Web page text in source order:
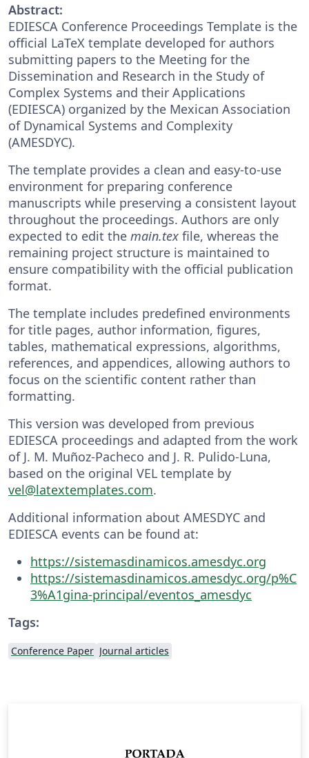
Abstract:
EDIESCA Conference Proceedings Template is the
official LaTeX template developed for authors
submitting papers to the Meeting for the
Dissemination and Research in the Study of
Complex Systems and their Applications
(EDIESCA) organized by the Mexican Association
of Dynamical Systems and Complexity
(AMESDYC).
The template provides a clean and easy-to-use
environment for preparing conference
manuscripts while preserving a consistent layout
throughout the proceedings. Authors are only
expected to edit the main.tex file, whereas the
remaining project structure is maintained to
ensure compatibility with the official publication
format.
The template includes predefined environments
for title pages, author information, figures,
tables, mathematical expressions, algorithms,
references, and appendices, allowing authors to
focus on the scientific content rather than
formatting.
This version was developed from previous
EDIESCA proceedings and adapted from the work
of J. M. Muñoz-Pacheco and J. R. Pulido-Luna,
based on the original VEL template by
vel@latextemplates.com.
Additional information about AMESDYC and
EDIESCA events can be found at:
https://sistemasdinamicos.amesdyc.org
https://sistemasdinamicos.amesdyc.org/p%C
3%A1gina-principal/eventos_amesdyc
Tags:
Conference Paper Journal articles